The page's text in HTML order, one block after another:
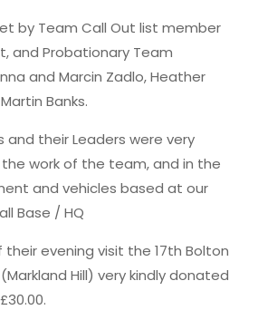
by Team Call Out list member
and Probationary Team
and Marcin Zadlo, Heather
Banks.
and their Leaders were very
work of the team, and in the
and vehicles based at our
Base / HQ
evening visit the 17th Bolton
Hill) very kindly donated